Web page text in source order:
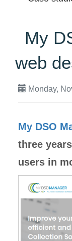
My
web
Monday,
My DSO
three
users in